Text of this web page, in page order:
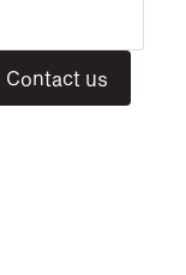
Contact us